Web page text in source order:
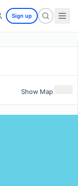
Sign up
Show Map